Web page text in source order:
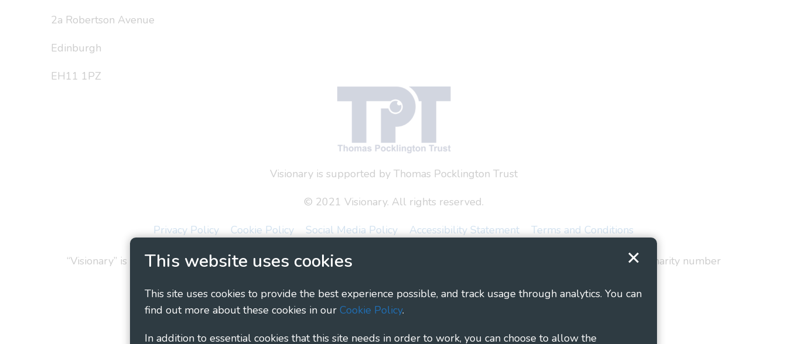
This website uses cookies
This site uses cookies to provide the best experience possible, and track usage through analytics. You can
find out more about these cookies in our Cookie Policy.
In addition to essential cookies that this site needs in order to work, you can choose to allow the
2a Robertson Avenue
Edinburgh
EH11 1PZ
Visionary is supported by Thomas Pocklington Trust
© 2021 Visionary. All rights reserved.
Privacy Policy
Cookie Policy Social Media Policy Accessibility Statement Terms and Conditions
“Visionary” is the working name of Visionary - Linking Local Sight Loss Charities, a CIO registered in England and Wales as charity number